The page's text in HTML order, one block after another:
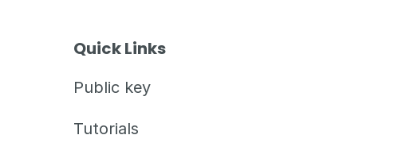
Quick Links
Public key
Tutorials